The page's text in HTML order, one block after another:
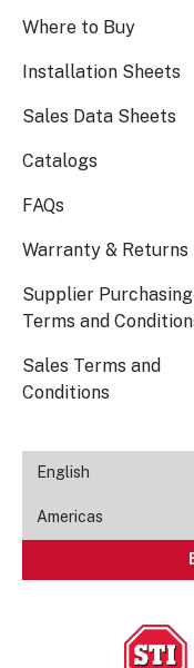
Where to Buy
Installation Sheets
Sales Data Sheets
Catalogs
FAQs
Warranty & Returns
Supplier Purchasing
Terms and
Sales Terms and
Conditions
English
Americas